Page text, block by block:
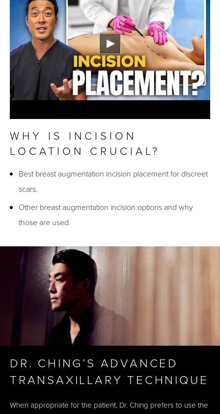
WHY IS INCISION
LOCATION CRUCIAL?
Best breast augmentation incision placement for discreet
scars.
Other breast augmentation incision options and why
those are used.
DR. CHING’S ADVANCED
TRANSAXILLARY TECHNIQUE
When appropriate for the patient, Dr. Ching prefers to use the